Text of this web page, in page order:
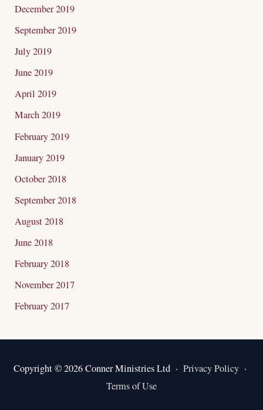
December 2019
September 2019
July 2019
June 2019
April 2019
March 2019
February 2019
January 2019
October 2018
September 2018
August 2018
June 2018
February 2018
November 2017
February 2017
Copyright © 2026 Conner Ministries Ltd · Privacy Policy ·
Terms of Use